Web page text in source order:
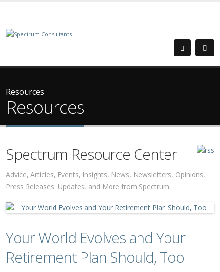
Resources
Resources
Spectrum Resource Center
Advice, Articles, Events, Insights, News, Newsletters, Opinions,
Press Releases, Updates, and More from Spectrum.
Your World Evolves and Your
Retirement Plan Should, Too